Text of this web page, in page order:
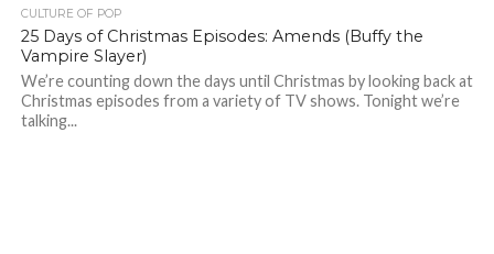
CULTURE OF POP
25 Days of Christmas Episodes: Amends (Buffy the
Vampire Slayer)
We’re counting down the days until Christmas by looking back at
Christmas episodes from a variety of TV shows. Tonight we’re
talking...